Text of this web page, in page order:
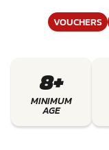
VOUCHERS
8+
MINIMUM
AGE